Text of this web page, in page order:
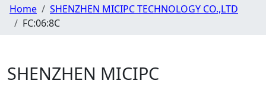
Home
SHENZHEN MICIPC TECHNOLOGY CO.,LTD
FC:06:8C
SHENZHEN MICIPC